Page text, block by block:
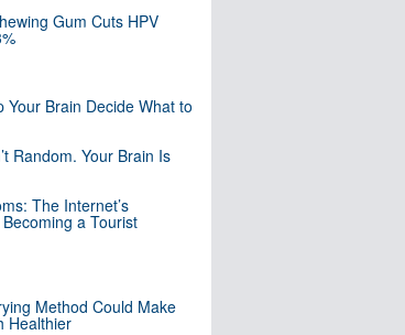
Gum Cuts HPV
Your Brain Decide What to
Random. Your Brain Is
The Internet’s
a Tourist
Method Could Make
Healthier